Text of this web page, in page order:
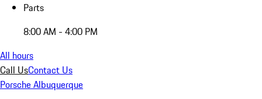
Parts
8:00 AM - 4:00 PM
All hours
Call UsContact Us
Porsche Albuquerque